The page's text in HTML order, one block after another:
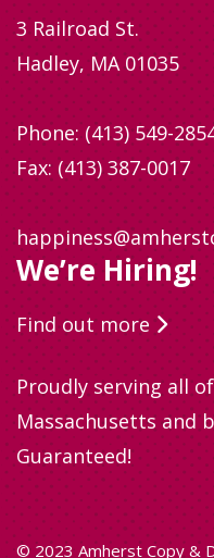
3 Railroad St.
Hadley, MA 01035
Phone:(413) 549-
Fax: (413) 387-0017
We’re Hiring!
Find out more
Proudly serving all
Massachusetts and
Guaranteed!
© 2023 Amherst Copy &